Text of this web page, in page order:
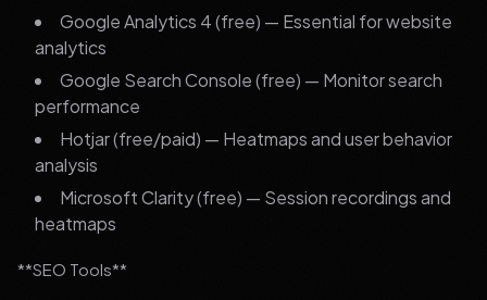
Google Analytics 4 (free) — Essential for website
analytics
Google Search Console (free) — Monitor search
performance
Hotjar (free/paid) — Heatmaps and user behavior
analysis
Microsoft Clarity (free) — Session recordings and
heatmaps
**SEO Tools**